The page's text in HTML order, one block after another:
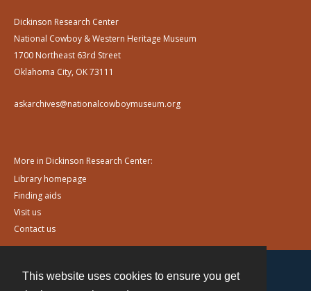
This website uses cookies to ensure you get
Dickinson Research Center
National Cowboy & Western Heritage Museum
1700 Northeast 63rd Street
Oklahoma City, OK 73111
askarchives@nationalcowboymuseum.org
More in Dickinson Research Center:
Library homepage
Finding aids
Visit us
Contact us